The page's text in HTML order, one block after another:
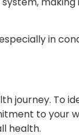
in
journey. To
to your
health.